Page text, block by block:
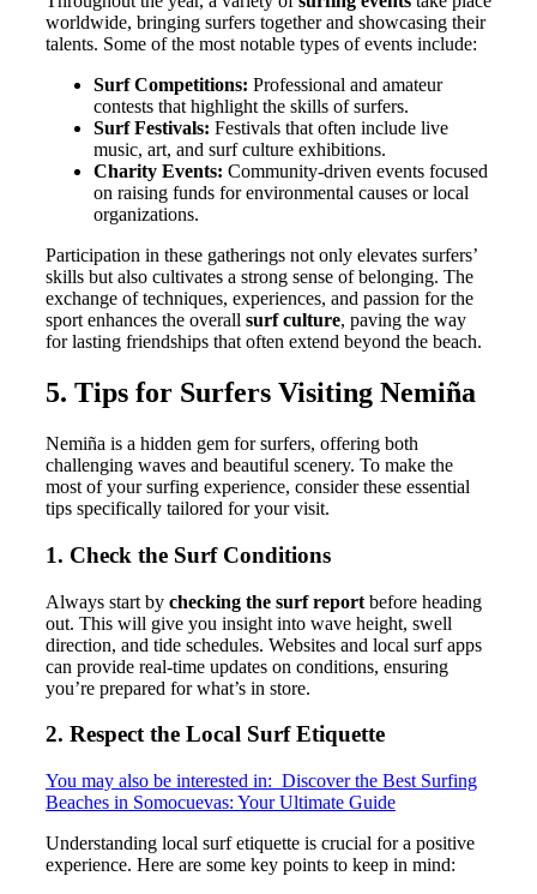
worldwide, bringing surfers together and showcasing their
talents. Some of the most notable types of events include:
Surf Competitions: Professional and amateur
contests that highlight the skills of surfers.
Surf Festivals: Festivals that often include live
music, art, and surf culture exhibitions.
Charity Events: Community-driven events focused
on raising funds for environmental causes or local
organizations.
Participation in these gatherings not only elevates surfers’
skills but also cultivates a strong sense of belonging. The
exchange of techniques, experiences, and passion for the
sport enhances the overall surf culture, paving the way
for lasting friendships that often extend beyond the beach.
5. Tips for Surfers Visiting Nemiña
Nemiña is a hidden gem for surfers, offering both
challenging waves and beautiful scenery. To make the
most of your surfing experience, consider these essential
tips specifically tailored for your visit.
1. Check the Surf Conditions
Always start by checking the surf report before heading
out. This will give you insight into wave height, swell
direction, and tide schedules. Websites and local surf apps
can provide real-time updates on conditions, ensuring
you’re prepared for what’s in store.
2. Respect the Local Surf Etiquette
You may also be interested in: Discover the Best Surfing
Beaches in Somocuevas: Your Ultimate Guide
Understanding local surf etiquette is crucial for a positive
experience. Here are some key points to keep in mind: